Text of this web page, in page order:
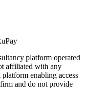
platform operated
affiliated with any
enabling access
and do not provide